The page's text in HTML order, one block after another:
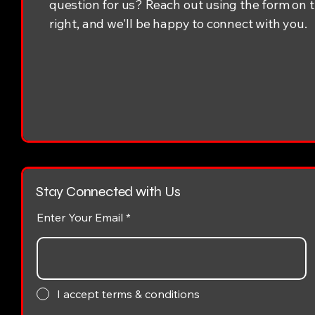
question for us? Reach out using the form on
right, and we'll be happy to connect with you.
Stay Connected with Us
Enter Your Email
I accept terms & conditions